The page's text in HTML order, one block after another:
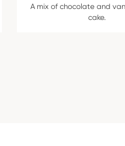
A mix of chocolate and
cake.